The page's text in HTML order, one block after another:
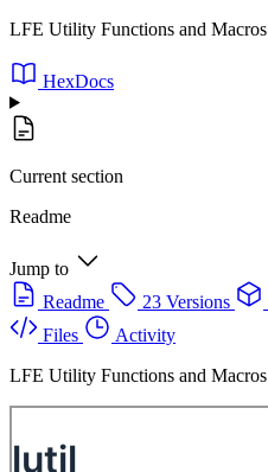
LFE Utility Functions and Macros
HexDocs
Current section
Readme
Jump to
Readme
23 Versions
Files
Activity
LFE Utility Functions and Macros